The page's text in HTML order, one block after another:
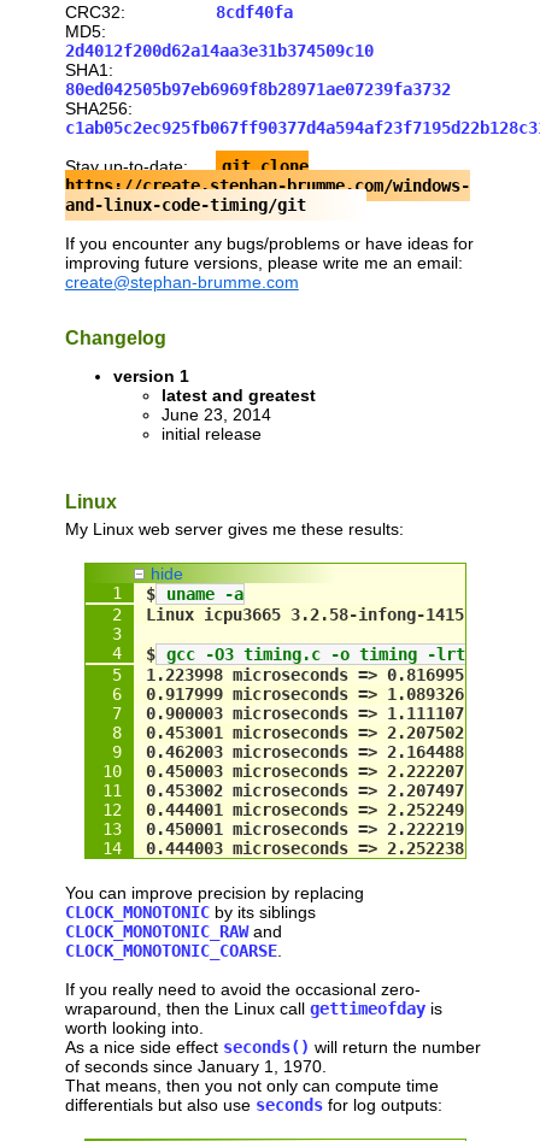
#include <time.h>
/// return a timestamp with sub-second
/** QueryPerformanceCounter and
and can wrap around, i.e. be nulled
double seconds()
{
static LARGE_INTEGER frequency;
if (frequency.QuadPart == 0)
    ::QueryPerformanceFrequency(&
  ::QueryPerformanceCounter(&
#else
struct timespec
  clock_gettime(CLOCK_MONOTONIC, &
return now
// test code
{
// find minimum gap between two
const
int NumTests = 10;
for (i = 0; i < NumTests; i++)
  {
double time1 = seconds
();
double time2 = time1
// wait until timestamp changes
while (time2 == time1 )
time2 = seconds ();
// compute difference ...
double microseconds = ( time2 -
double megahertz    = 1 /
// ... and display it
printf("%f microseconds
  }
return 0;
CRC32:
8cdf40fa
MD5:
2d4012f200d62a14aa3e31b374509c10
SHA1:
80ed042505b97eb6969f8b28971ae07239fa3732
SHA256:
Stay up-to-date:
git clone
https://create.stephan-brumme.com/windows-
and-linux-code-timing/git
If you encounter any bugs/problems or have ideas for
improving future versions, please write me an email:
create@stephan-brumme.com
Changelog
version 1
latest and greatest
June 23, 2014
initial release
Linux
My Linux web server gives me these results:
hide
$ uname -a
Linux icpu3665 3.2.58-infong-14157 #1
$ gcc -O3 timing.c -o timing -lrt && ./
1.223998 microseconds => 0.816995
0.917999 microseconds => 1.089326
0.900003 microseconds => 1.111107
0.453001 microseconds => 2.207502
0.462003 microseconds => 2.164488
0.450003 microseconds => 2.222207
0.453002 microseconds => 2.207497
0.444001 microseconds => 2.252249
0.450001 microseconds => 2.222219
0.444003 microseconds => 2.252238
You can improve precision by replacing
CLOCK_MONOTONICby its siblings
CLOCK_MONOTONIC_RAWand
CLOCK_MONOTONIC_COARSE.
If you really need to avoid the occasional zero-
wraparound, then the Linux call gettimeofdayis
worth looking into.
As a nice side effect seconds() will return the number
of seconds since January 1, 1970.
That means, then you not only can compute time
differentials but also use secondsfor log outputs: